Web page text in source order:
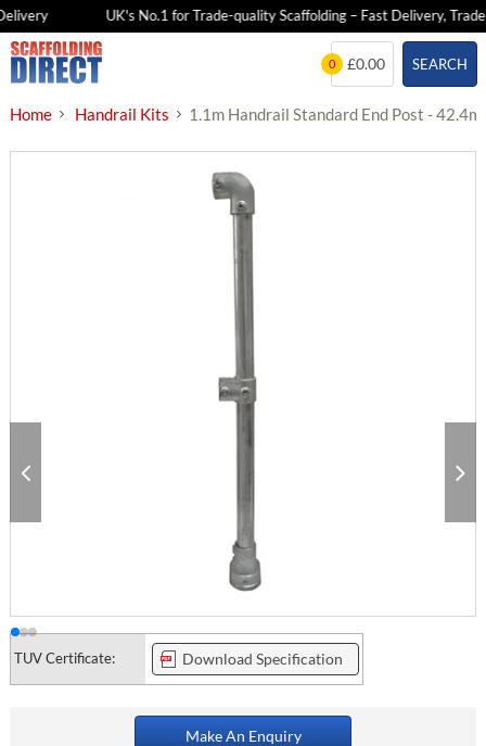
UK's No.1 for Trade-quality Scaffolding – Fast Delivery, Trade
Skip
to
SEARCH
0 £0.00
Home Handrail Kits 1.1m Handrail Standard End Post -
TUV Certificate: Download Specification
Make An Enquiry